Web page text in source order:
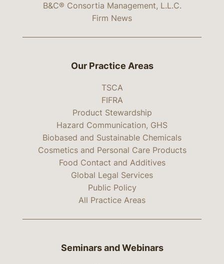
B&C® Consortia Management, L.L.C.
Firm News
Our Practice Areas
TSCA
FIFRA
Product Stewardship
Hazard Communication, GHS
Biobased and Sustainable Chemicals
Cosmetics and Personal Care Products
Food Contact and Additives
Global Legal Services
Public Policy
All Practice Areas
Seminars and Webinars